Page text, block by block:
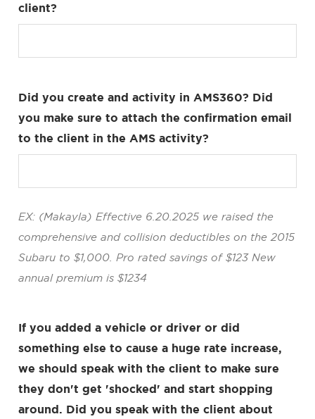
client?
Did you create and activity in AMS360? Did
you make sure to attach the confirmation email
to the client in the AMS activity?
EX: (Makayla) Effective 6.20.2025 we raised the
comprehensive and collision deductibles on the 2015
Subaru to $1,000. Pro rated savings of $123 New
annual premium is $1234
If you added a vehicle or driver or did
something else to cause a huge rate increase,
we should speak with the client to make sure
they don't get 'shocked' and start shopping
around. Did you speak with the client about